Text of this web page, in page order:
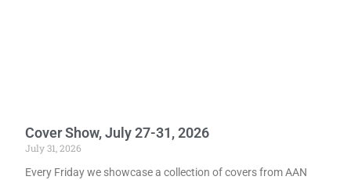
Cover Show, July 27-31, 2026
July 31, 2026
Every Friday we showcase a collection of covers from AAN